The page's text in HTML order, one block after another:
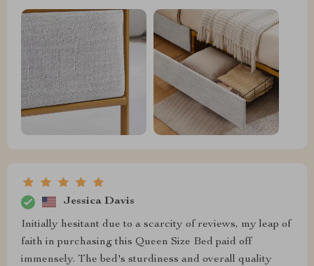
Jessica Davis
Initially hesitant due to a scarcity of reviews, my leap of
faith in purchasing this Queen Size Bed paid off
immensely. The bed's sturdiness and overall quality